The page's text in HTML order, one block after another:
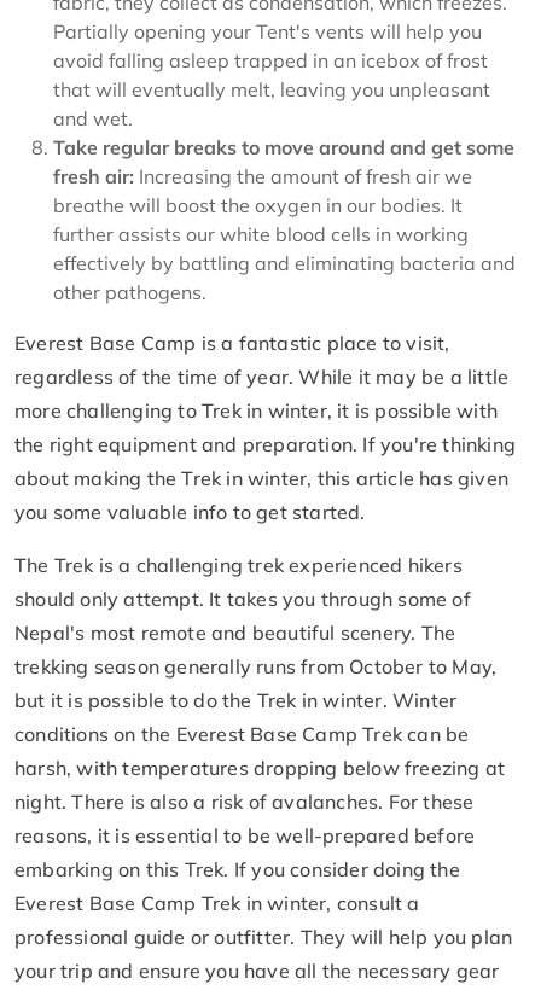
Partially opening your Tent's vents will help you
avoid falling asleep trapped in an icebox of frost
that will eventually melt, leaving you unpleasant
and wet.
Take regular breaks to move around and get some
fresh air: Increasing the amount of fresh air we
breathe will boost the oxygen in our bodies. It
further assists our white blood cells in working
effectively by battling and eliminating bacteria and
other pathogens.
Everest Base Camp is a fantastic place to visit,
regardless of the time of year. While it may be a little
more challenging to Trek in winter, it is possible with
the right equipment and preparation. If you're thinking
about making the Trek in winter, this article has given
you some valuable info to get started.
The Trek is a challenging trek experienced hikers
should only attempt. It takes you through some of
Nepal's most remote and beautiful scenery. The
trekking season generally runs from October to May,
but it is possible to do the Trek in winter. Winter
conditions on the Everest Base Camp Trek can be
harsh, with temperatures dropping below freezing at
night. There is also a risk of avalanches. For these
reasons, it is essential to be well-prepared before
embarking on this Trek. If you consider doing the
Everest Base Camp Trek in winter, consult a
professional guide or outfitter. They will help you plan
your trip and ensure you have all the necessary gear